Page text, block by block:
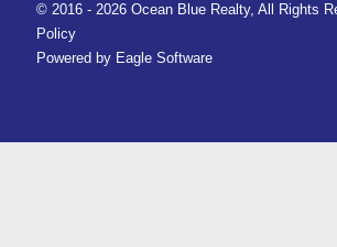
© 2016 - 2026 Ocean Blue Realty, All Rights
Policy
Powered by Eagle Software